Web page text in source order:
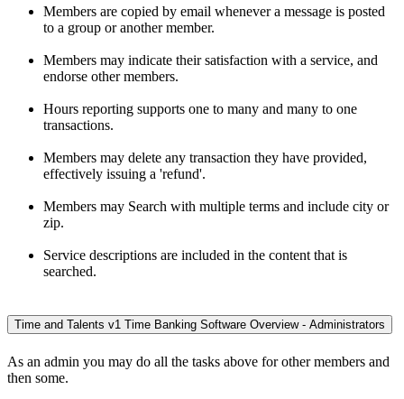
Members are copied by email whenever a message is posted
to a group or another member.
Members may indicate their satisfaction with a service, and
endorse other members.
Hours reporting supports one to many and many to one
transactions.
Members may delete any transaction they have provided,
effectively issuing a 'refund'.
Members may Search with multiple terms and include city or
zip.
Service descriptions are included in the content that is
searched.
Time and Talents v1 Time Banking Software Overview - Administrators
As an admin you may do all the tasks above for other members and
then some.